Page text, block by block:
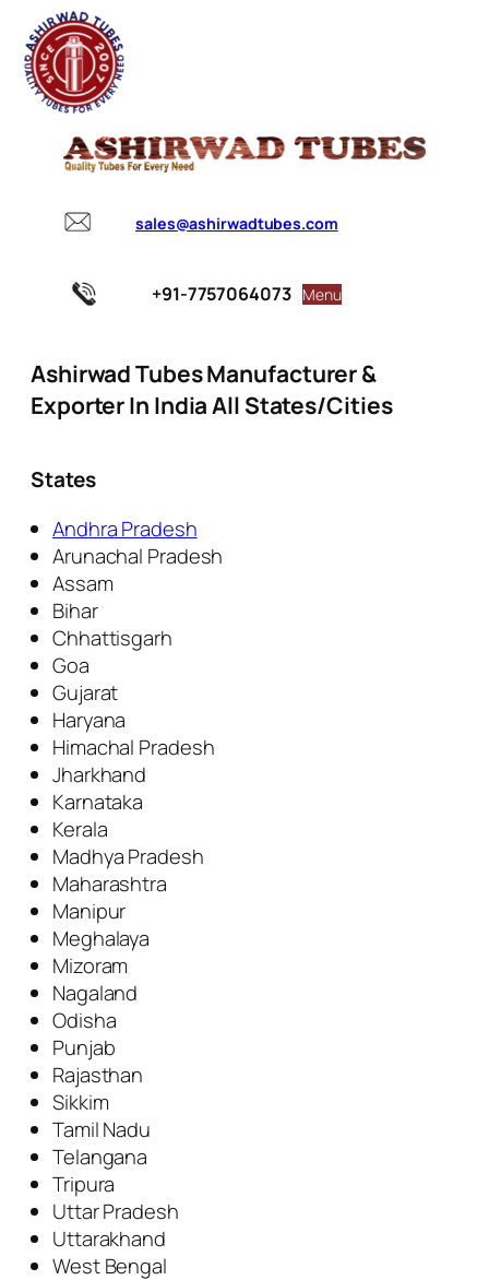
sales@ashirwadtubes.com
+91-7757064073 Menu
Ashirwad Tubes Manufacturer &
Exporter In India All States/Cities
States
Andhra Pradesh
Arunachal Pradesh
Assam
Bihar
Chhattisgarh
Goa
Gujarat
Haryana
Himachal Pradesh
Jharkhand
Karnataka
Kerala
Madhya Pradesh
Maharashtra
Manipur
Meghalaya
Mizoram
Nagaland
Odisha
Punjab
Rajasthan
Sikkim
Tamil Nadu
Telangana
Tripura
Uttar Pradesh
Uttarakhand
West Bengal